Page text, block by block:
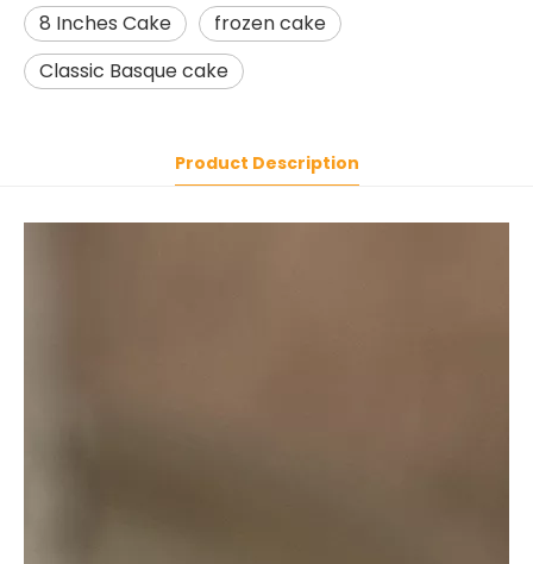
8 Inches Cake
frozen cake
Classic Basque cake
Product Description